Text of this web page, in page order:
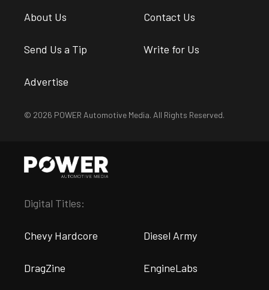
About Us Contact Us
Send Us a Tip Write for Us
Advertise
© 2026 POWER Automotive Media. All Rights Reserved.
Digital Titles:
Chevy Hardcore Diesel Army
DragZine EngineLabs